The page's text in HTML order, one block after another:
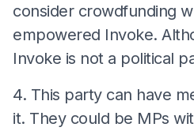
consider crowdfunding
empowered Invoke.
Invoke is not a political
4. This party can have
it. They could be MPs